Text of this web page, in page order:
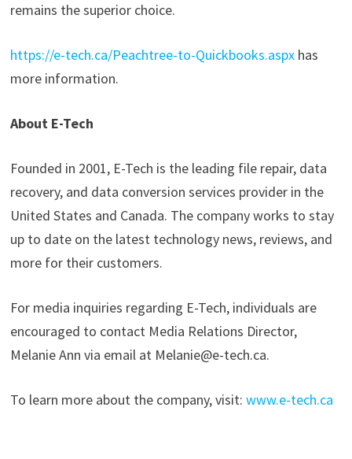
remains the superior choice.
https://e-tech.ca/Peachtree-to-Quickbooks.aspxhas
more information.
About E-Tech
Founded in 2001, E-Tech is the leading file repair, data
recovery, and data conversion services provider in the
United States and Canada. The company works to stay
up to date on the latest technology news, reviews, and
more for their customers.
For media inquiries regarding E-Tech, individuals are
encouraged to contact Media Relations Director,
Melanie Ann via email at Melanie@e-tech.ca.
To learn more about the company, visit: www.e-tech.ca